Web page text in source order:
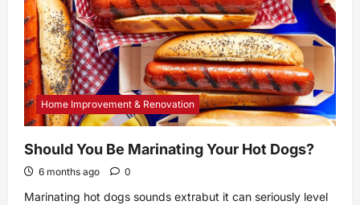
Home Improvement & Renovation
Should You Be Marinating Your Hot Dogs?
6 months ago 0
Marinating hot dogs sounds extrabut it can seriously level